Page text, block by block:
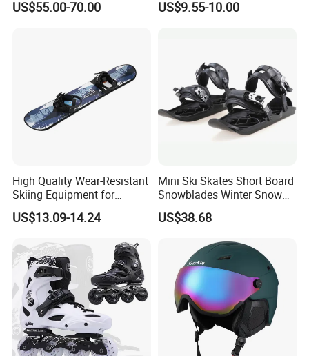
US$55.00-70.00 US$9.55-10.00
High Quality Wear-Resistant
Skiing Equipment for
Foreign Trade, Specifically
Designed for Skiing
Wholesale Source
Manufacturer
US$13.09-14.24
Mini Ski Skates Short Board
Snowblades Winter Snow
Sport for Kids Wbb13282
US$38.68